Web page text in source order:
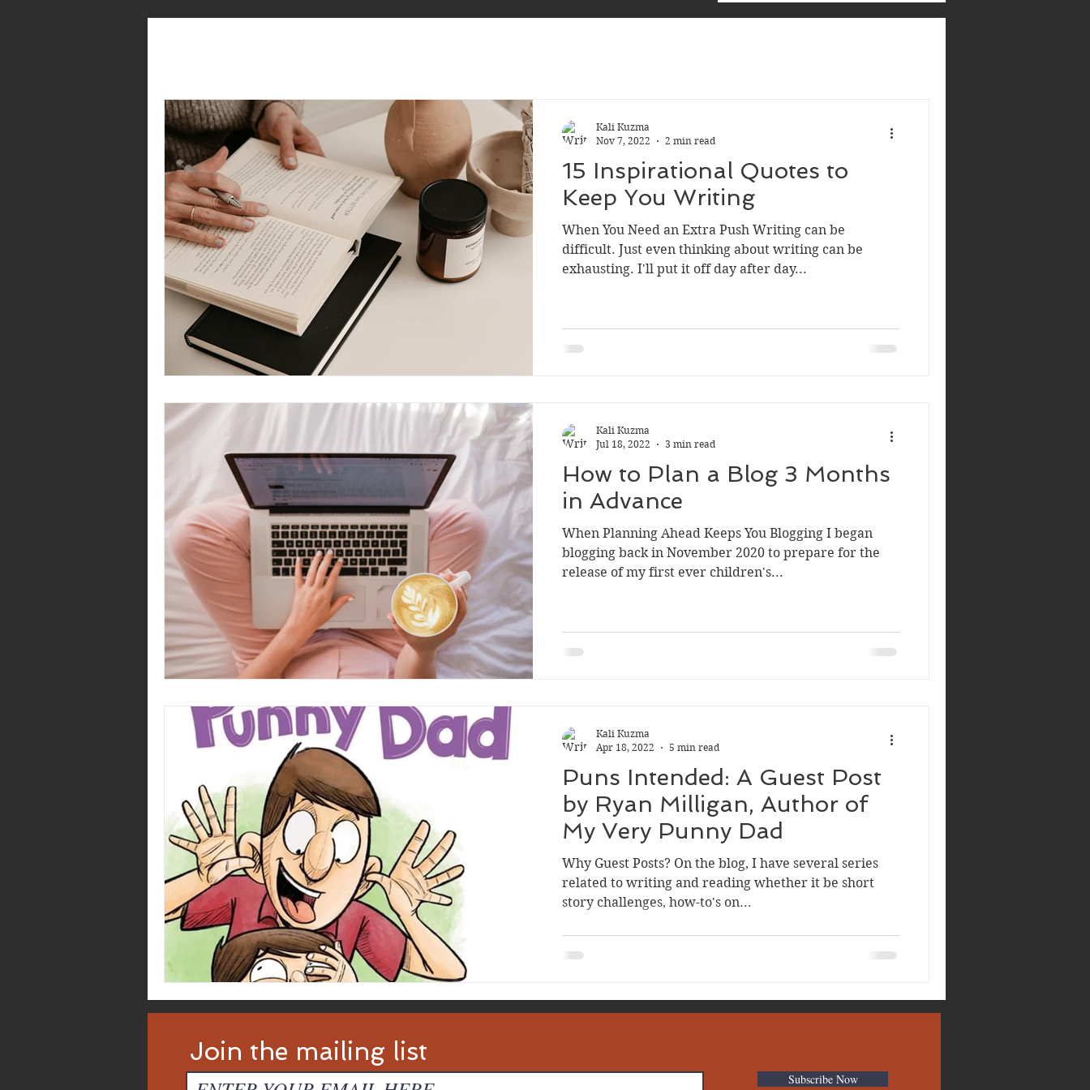
15 Inspirational Quotes to
Keep You Writing
When You Need an Extra Push Writing can be
difficult. Just even thinking about writing can be
exhausting. I'll put it off day after day...
Kali Kuzma
Nov 7, 2022
2 min read
How to Plan a Blog 3 Months
in Advance
When Planning Ahead Keeps You Blogging I began
blogging back in November 2020 to prepare for the
release of my first ever children's...
Kali Kuzma
Jul 18, 2022
3 min read
Puns Intended: A Guest Post
by Ryan Milligan, Author of
My Very Punny Dad
Why Guest Posts? On the blog, I have several series
related to writing and reading whether it be short
story challenges, how-to's on...
Kali Kuzma
Apr 18, 2022
5 min read
Join the mailing list
Subscribe Now